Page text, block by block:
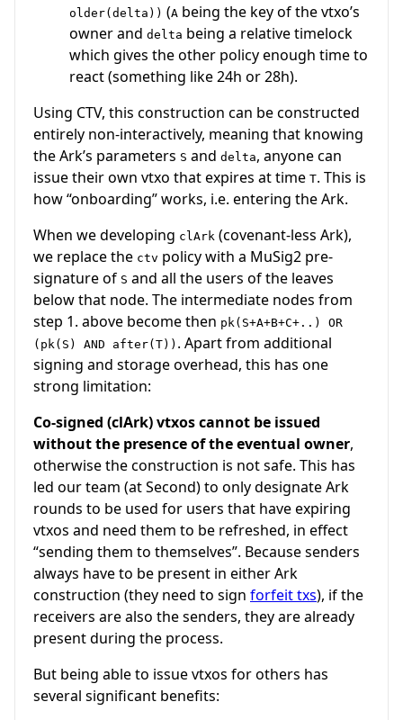
older(delta)) (A being the key of the vtxo’s
owner and delta being a relative timelock
which gives the other policy enough time to
react (something like 24h or 28h).
Using CTV, this construction can be constructed
entirely non-interactively, meaning that knowing
the Ark’s parameters S and delta, anyone can
issue their own vtxo that expires at time T. This is
how “onboarding” works, i.e. entering the Ark.
When we developing clArk (covenant-less Ark),
we replace the ctv policy with a MuSig2 pre-
signature of S and all the users of the leaves
below that node. The intermediate nodes from
step 1. above become then pk(S+A+B+C+..) OR
(pk(S) AND after(T)) . Apart from additional
signing and storage overhead, this has one
strong limitation:
Co-signed (clArk) vtxos cannot be issued
without the presence of the eventual owner,
otherwise the construction is not safe. This has
led our team (atSecond) to only designate Ark
rounds to be used for users that have expiring
vtxos and need them to be refreshed, in effect
“sending them to themselves”. Because senders
always have to be present in either Ark
construction (they need to sign forfeit txs), if the
receivers are also the senders, they are already
present during the process.
But being able to issue vtxos for others has
several significant benefits: